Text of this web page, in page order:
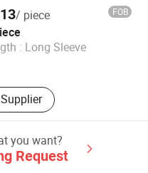
/ piece FOB
: Long Sleeve
Since 2026
you want?
Request